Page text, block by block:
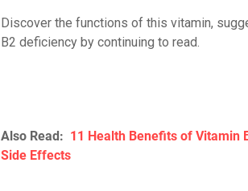
Discover the functions of this vitamin,
B2 deficiency by continuing to read.
Also Read: 11 Health Benefits of Vitamin
Side Effects